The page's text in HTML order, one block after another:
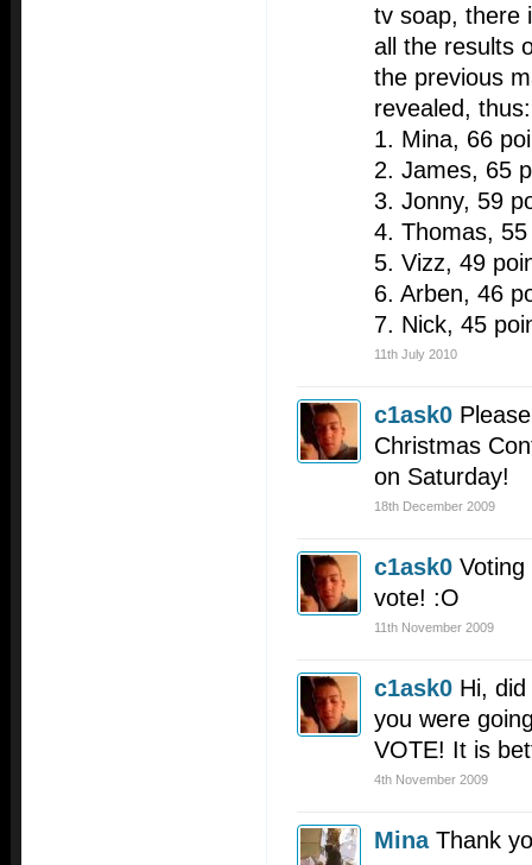
tv soap, there
all the results
the previous
revealed, thus:
1. Mina, 66
2. James, 65
3. Jonny, 59
4. Thomas,
5. Vizz, 49
6. Arben, 46
7. Nick, 45
11th July 2010
c1ask0
Christmas
on Saturday!
18th December 2009
c1ask0
vote! :O
11th November 2009
c1ask0 Hi,
you were
VOTE! It is
4th November 2009
Mina Thank